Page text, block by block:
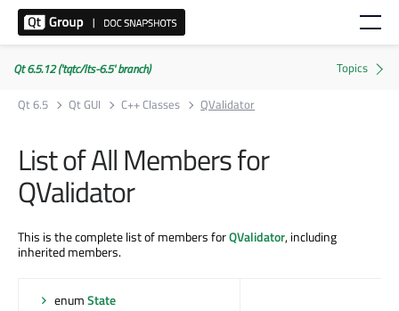
Qt 6.5.12 ('tqtc/lts-6.5' branch)
Qt 6.5
Qt GUI C++ Classes QValidator
List of All Members for
QValidator
This is the complete list of members forQValidator, including
inherited members.
enumState